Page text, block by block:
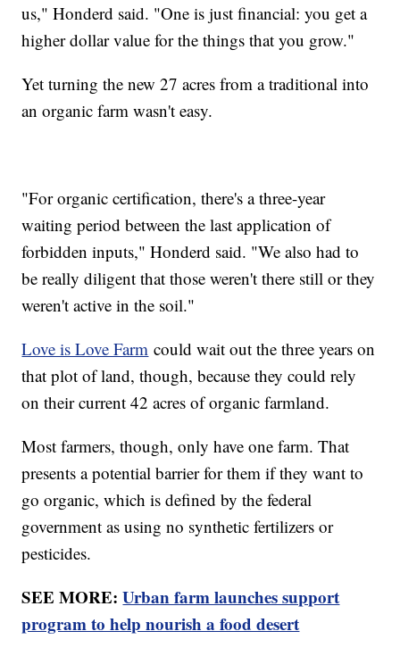
us," Honderd said. "One is just financial: you get a
higher dollar value for the things that you grow."
Yet turning the new 27 acres from a traditional into
an organic farm wasn't easy.
"For organic certification, there's a three-year
waiting period between the last application of
forbidden inputs," Honderd said. "We also had to
be really diligent that those weren't there still or they
weren't active in the soil."
Love is Love Farm could wait out the three years on
that plot of land, though, because they could rely
on their current 42 acres of organic farmland.
Most farmers, though, only have one farm. That
presents a potential barrier for them if they want to
go organic, which is defined by the federal
government as using no synthetic fertilizers or
pesticides.
SEE MORE:Urban farm launches support
program to help nourish a food desert